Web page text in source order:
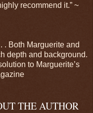
recommend it.” ~
. Both Marguerite and
depth and background.
to Marguerite’s
THE AUTHOR